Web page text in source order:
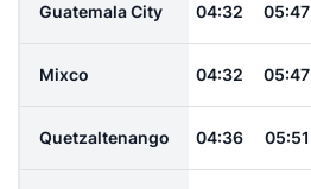
Guatemala City 04:32 05:47
Mixco 04:32 05:47
Quetzaltenango 04:36 05:51